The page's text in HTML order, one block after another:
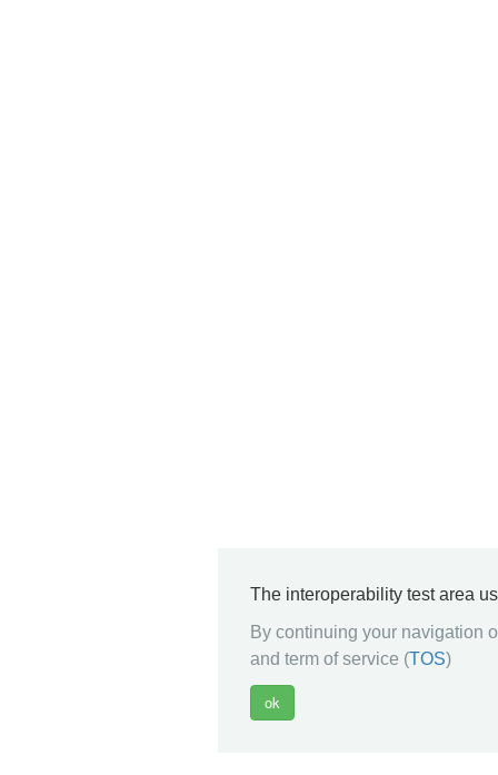
The interoperability test area
By continuing your navigation
and term of service (TOS)